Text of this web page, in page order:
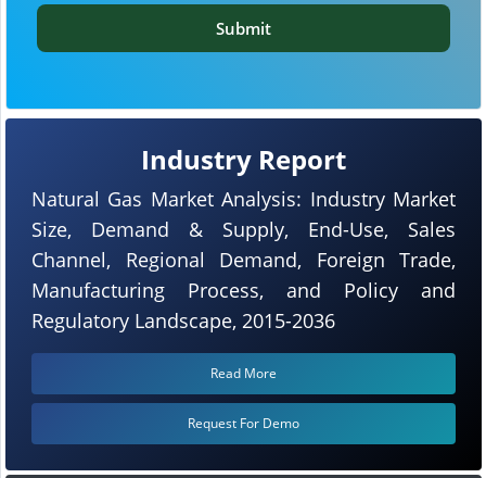
Industry Report
Natural Gas Market Analysis: Industry Market
Size, Demand & Supply, End-Use, Sales
Channel, Regional Demand, Foreign Trade,
Manufacturing Process, and Policy and
Regulatory Landscape, 2015-2036
Read More
Request For Demo
Submit